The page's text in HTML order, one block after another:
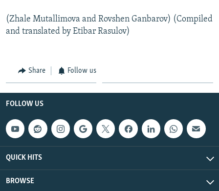
(Zhale Mutallimova and Rovshen Ganbarov) (Compiled
and translated by Etibar Rasulov)
Share Follow us
FOLLOW US
QUICK HITS
BROWSE